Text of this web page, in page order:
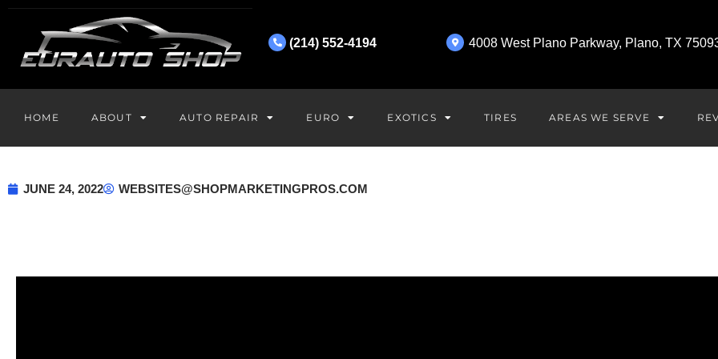
(214) 552-4194 4008 West Plano Parkway, Plano, TX
HOME ABOUT AUTO REPAIR EURO EXOTICS TIRES AREAS WE SERVE
JUNE 24, 2022 WEBSITES@SHOPMARKETINGPROS.COM